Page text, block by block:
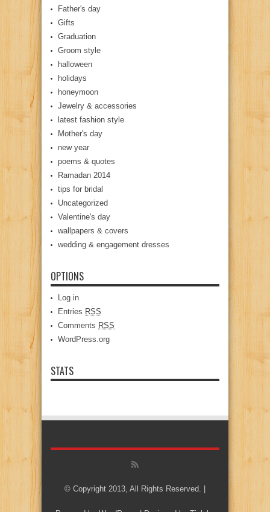
Father's day
Gifts
Graduation
Groom style
halloween
holidays
honeymoon
Jewelry & accessories
latest fashion style
Mother's day
new year
poems & quotes
Ramadan 2014
tips for bridal
Uncategorized
Valentine's day
wallpapers & covers
wedding & engagement dresses
OPTIONS
Log in
Entries RSS
Comments RSS
WordPress.org
STATS
© Copyright 2013, All Rights Reserved. |